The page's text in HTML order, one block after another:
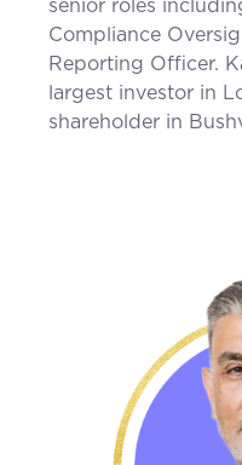
senior roles
Compliance
Reporting Officer.
largest investor in
shareholder in